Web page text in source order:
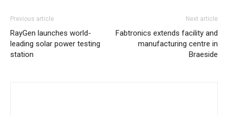
Previous article
RayGen launches world-
leading solar power testing
station
Next article
Fabtronics extends facility and
manufacturing centre in
Braeside